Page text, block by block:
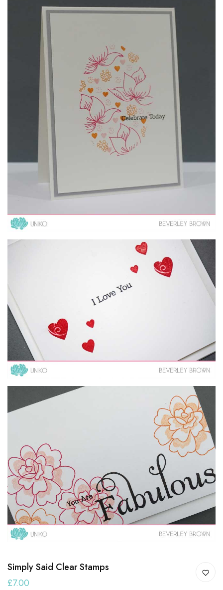
Simply Said Clear Stamps
£7.00